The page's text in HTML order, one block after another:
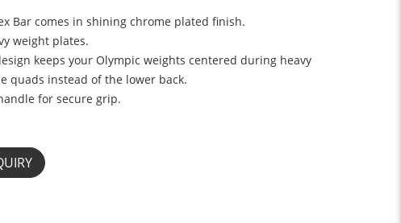
Bar comes in shining chrome plated finish.
weight plates.
keeps your Olympic weights centered during heavy
quads instead of the lower back.
for secure grip.